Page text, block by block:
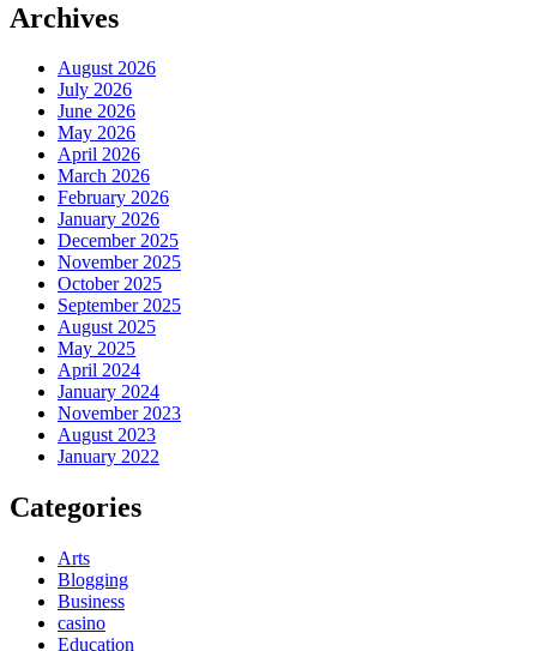
Archives
August 2026
July 2026
June 2026
May 2026
April 2026
March 2026
February 2026
January 2026
December 2025
November 2025
October 2025
September 2025
August 2025
May 2025
April 2024
January 2024
November 2023
August 2023
January 2022
Categories
Arts
Blogging
Business
casino
Education